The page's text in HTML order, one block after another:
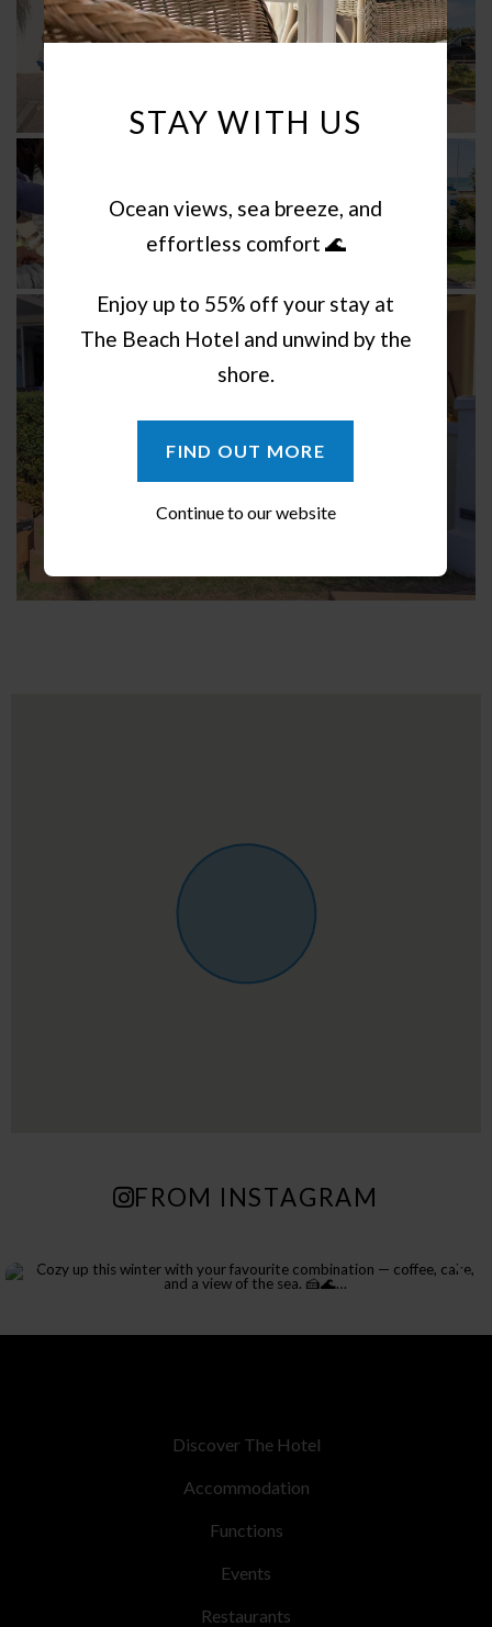
FROM INSTAGRAM
Discover The Hotel
Accommodation
Functions
Events
Restaurants
STAY WITH US
Ocean views, sea breeze, and
effortless comfort 🌊
Enjoy up to 55% off your stay at
The Beach Hotel and unwind by the
shore.
FIND OUT MORE
Continue to our website